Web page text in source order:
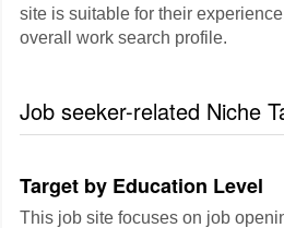
site is suitable for their
overall work search profile.
Job seeker-related Niche
Target by Education Level
This job site focuses on job